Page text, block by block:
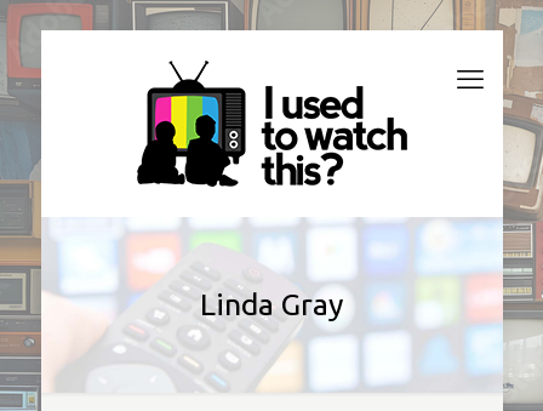
Linda Gray